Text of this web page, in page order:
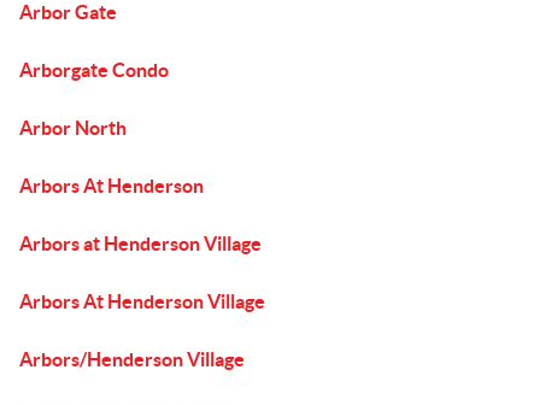
Arbor Gate
Arborgate Condo
Arbor North
Arbors At Henderson
Arbors at Henderson Village
Arbors At Henderson Village
Arbors/Henderson Village